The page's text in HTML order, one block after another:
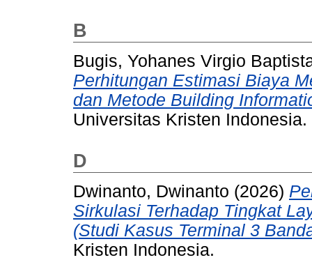
B
Bugis, Yohanes Virgio
Perhitungan Estimasi Biaya
dan Metode Building
Universitas Kristen Indonesia.
D
Dwinanto, Dwinanto (2026)
Sirkulasi Terhadap Tingkat
(Studi Kasus Terminal 3
Kristen Indonesia.